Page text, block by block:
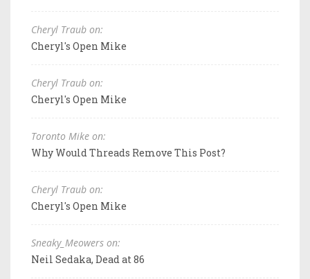
Cheryl Traub on:
Cheryl's Open Mike
Cheryl Traub on:
Cheryl's Open Mike
Toronto Mike on:
Why Would Threads Remove This Post?
Cheryl Traub on:
Cheryl's Open Mike
Sneaky_Meowers on:
Neil Sedaka, Dead at 86